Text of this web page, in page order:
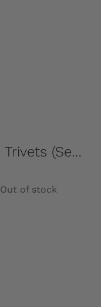
Super Strong Bamboo Trivets (Set of 4) 16.5cm x 16.5cm
Out of stock